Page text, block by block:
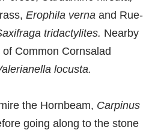
Erophila verna and Rue-
tridactylites. Nearby
Common Cornsalad
locusta.
the Hornbeam, Carpinus
going along to the stone